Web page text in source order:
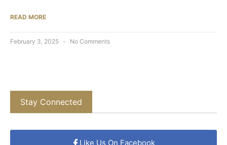
READ MORE
February 3, 2025 No Comments
Stay Connected
Like Us On Facebook